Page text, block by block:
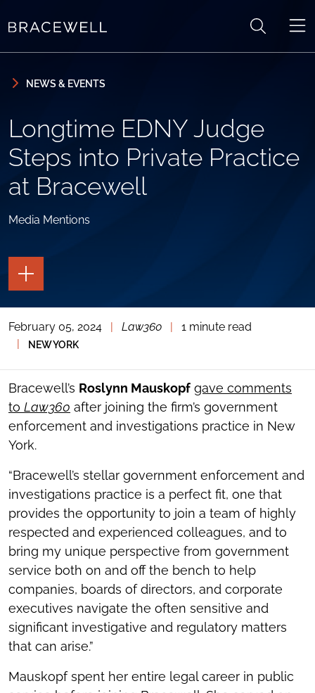
NEWS & EVENTS
Longtime EDNY Judge
Steps into Private Practice
at Bracewell
Media Mentions
TOGGLE
THE
PAGE
TOGGLE
THE
SOCIAL
TOOLS
February 05, 2024 Law360
1 minute read
NEW YORK
Bracewell’s Roslynn Mauskopf gave comments
to Law360 after joining the firm’s government
enforcement and investigations practice in New
York.
“Bracewell’s stellar government enforcement and
investigations practice is a perfect fit, one that
provides the opportunity to join a team of highly
respected and experienced colleagues, and to
bring my unique perspective from government
service both on and off the bench to help
companies, boards of directors, and corporate
executives navigate the often sensitive and
significant investigative and regulatory matters
that can arise.”
Mauskopf spent her entire legal career in public